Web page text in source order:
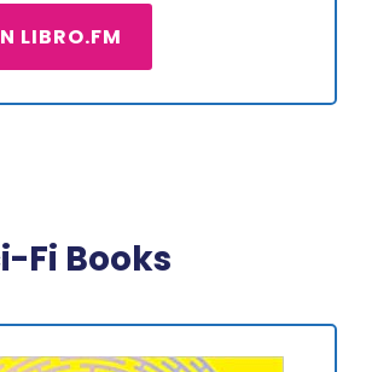
LIBRO.FM
Fi Books